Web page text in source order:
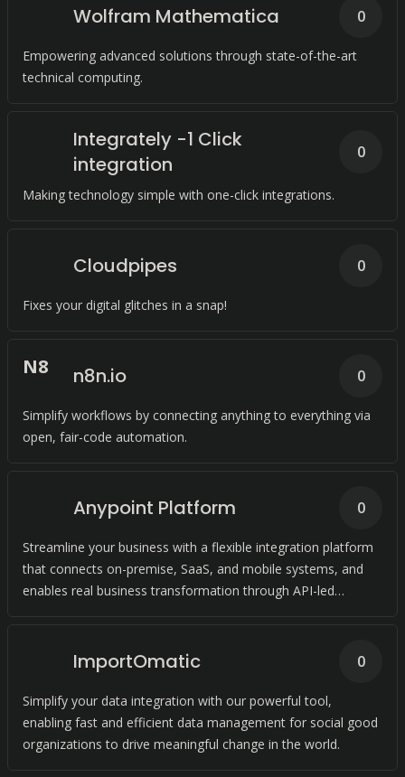
Wolfram Mathematica
Empowering advanced solutions through state-of-the-art
technical computing.
0
Integrately -1 Click
integration
Making technology simple with one-click integrations.
0
Cloudpipes
Fixes your digital glitches in a snap!
0
N8 n8n.io
Simplify workflows by connecting anything to everything via
open, fair-code automation.
0
Anypoint Platform
Streamline your business with a flexible integration platform
that connects on-premise, SaaS, and mobile systems, and
enables real business transformation through API-led
0
ImportOmatic
Simplify your data integration with our powerful tool,
enabling fast and efficient data management for social good
organizations to drive meaningful change in the world.
0